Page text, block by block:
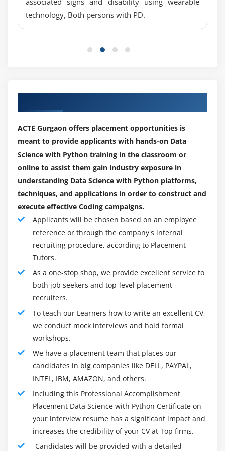
Missing Value treatments
What is a NA?
Central Imputation
Pearson correlation
Classification
Confusion Matrix
Precision
Recall
Specificity
Regression
MSE
RMSE
MAPE
Module 8: Machine Learning
Module 9: Supervised Learning
Linear Regression
Linear Equation
Slope<
Intercept
R square value
Logistic regression
ODDS ratio
Career Prospects of Data Science with Python
Certification Training:
Data Science is viewed as one of the most rewarding
science, organizations are employing Data researchers
by crowds. Notwithstanding regardless of India being a
leader in specialized schooling and examination, the
interest supply hole for Data science occupations
versus candidates is just augmenting.
Nowadays in the investigation environment, 70% of the
work postings in this area are for Data researchers with
under five years of work insight.
The vocation director for a Data researcher is
marginally muddled to follow for various reasons. The
majority of the center and senior-level administration,
programming or coding assignments since the area
wasn't adequately advanced to incorporate the
things are evolving now, and the succeeding ages of
Data researchers will have an all the more clear thought
of their professional ways.
Skills Required For Data Science with Python Online
Course:
Data.
Recognize the fundamental connections or
conditions that might exist between two Data factors.
Anticipate future patterns dependent on past Data
technology, Both persons with PD.
ACTE Gurgaon offers placement opportunities is
meant to provide applicants with hands-on Data
Science with Python training in the classroom or
online to assist them gain industry exposure in
understanding Data Science with Python platforms,
techniques, and applications in order to construct and
execute effective Coding campaigns.
Applicants will be chosen based on an employee
reference or through the company's internal
recruiting procedure, according to Placement
Tutors.
As a one-stop shop, we provide excellent service to
both job seekers and top-level placement
recruiters.
To teach our Learners how to write an excellent CV,
we conduct mock interviews and hold formal
workshops.
We have a placement team that places our
candidates in big companies like DELL, PAYPAL,
INTEL, IBM, AMAZON, and others.
Including this Professional Accomplishment
Placement Data Science with Python Certificate on
your interview resume has a significant impact and
increases the credibility of your CV at Top firms.
-Candidates will be provided with a detailed